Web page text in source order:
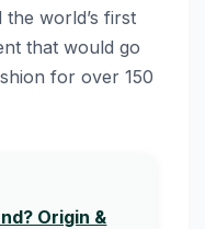
world’s first
that would go
for over 150
Origin &